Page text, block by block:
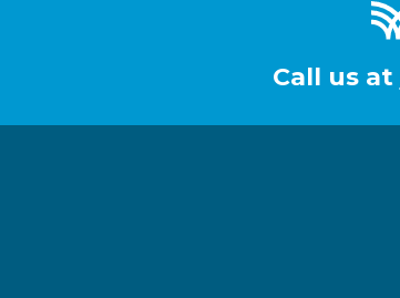
Call us at